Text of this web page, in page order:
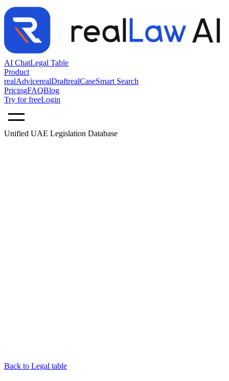
AI ChatLegal Table
Product
realAdvicerealDraftrealCaseSmart Search
PricingFAQBlog
Try for freeLogin
Unified UAE Legislation Database
Back to Legal table